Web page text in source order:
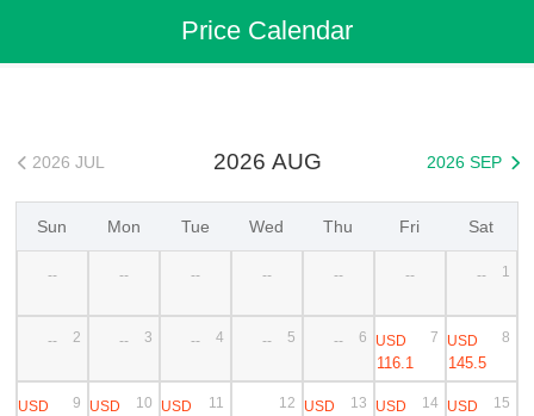
Guangzhou to Bangkok Cheap Flights
Price Calendar
2026 AUG
 2026 JUL 2026 SEP 
Sun Mon Tue Wed Thu Fri Sat
-- -- -- -- -- -- -- 1
-- 2 -- 3 -- 4 -- 5 -- 6 USD
116.1
7 USD
145.5
8
USD 9 USD 10 USD
11
12 USD 13 USD 14 USD 15